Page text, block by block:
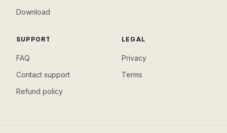
Download
SUPPORT
FAQ
Contact support
Refund policy
LEGAL
Privacy
Terms